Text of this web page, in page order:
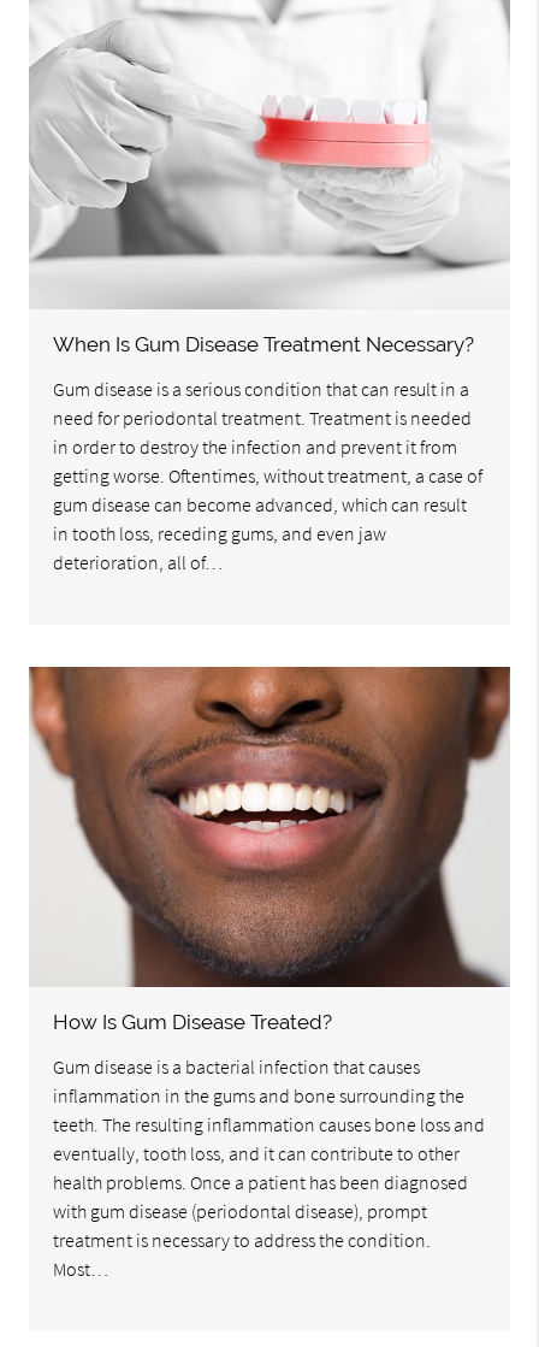
When Is Gum Disease Treatment Necessary?
Gum disease is a serious condition that can result in a
need for periodontal treatment. Treatment is needed
in order to destroy the infection and prevent it from
getting worse. Oftentimes, without treatment, a case of
gum disease can become advanced, which can result
in tooth loss, receding gums, and even jaw
deterioration, all of…
How Is Gum Disease Treated?
Gum disease is a bacterial infection that causes
inflammation in the gums and bone surrounding the
teeth. The resulting inflammation causes bone loss and
eventually, tooth loss, and it can contribute to other
health problems. Once a patient has been diagnosed
with gum disease (periodontal disease), prompt
treatment is necessary to address the condition.
Most…